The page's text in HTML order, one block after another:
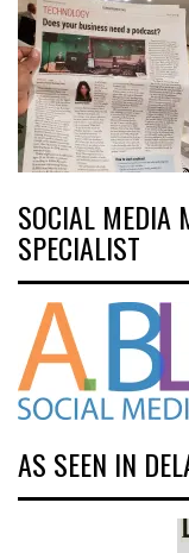
SOCIAL MEDIA
SPECIALIST
AS SEEN IN